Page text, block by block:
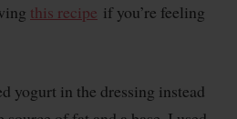
this recipe if you’re feeling
yogurt in the dressing instead